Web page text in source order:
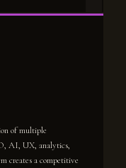
of multiple
AI, UX, analytics,
creates a competitive